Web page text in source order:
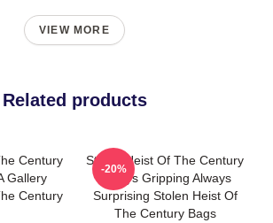
VIEW MORE
Related products
Century
Gallery
Century
Stolen Heist Of The Century
Always Gripping Always
Surprising Stolen Heist Of
The Century Bags
-20%